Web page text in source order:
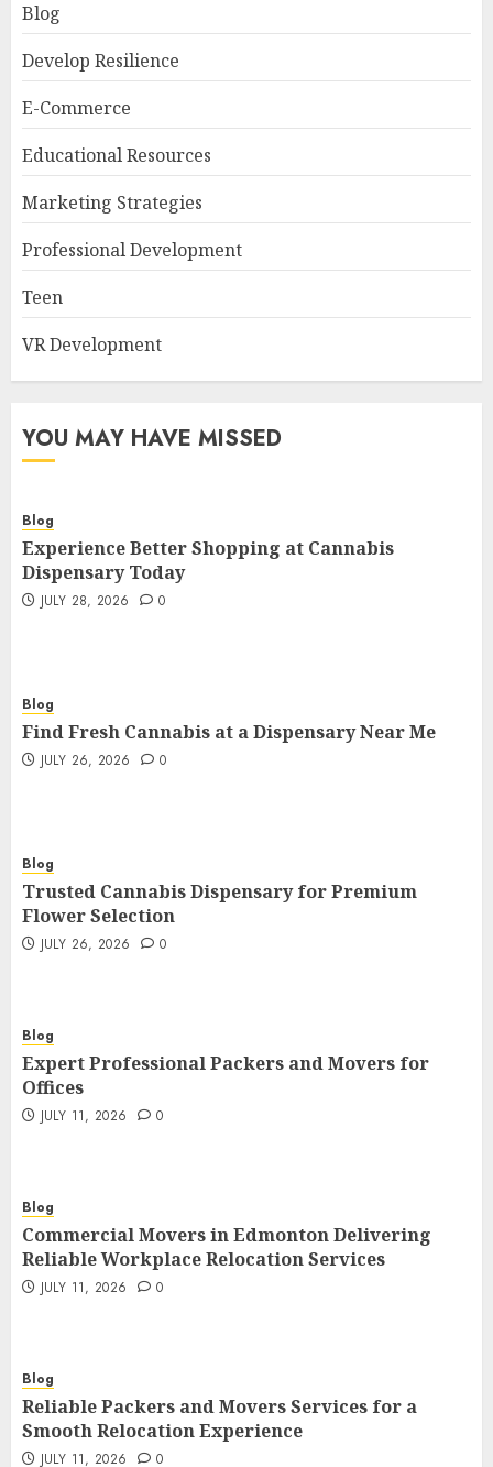
Blog
Develop Resilience
E-Commerce
Educational Resources
Marketing Strategies
Professional Development
Teen
VR Development
YOU MAY HAVE MISSED
Blog
Experience Better Shopping at Cannabis
Dispensary Today
JULY 28, 2026 0
Blog
Find Fresh Cannabis at a Dispensary Near Me
JULY 26, 2026 0
Blog
Trusted Cannabis Dispensary for Premium
Flower Selection
JULY 26, 2026 0
Blog
Expert Professional Packers and Movers for
Offices
JULY 11, 2026 0
Blog
Commercial Movers in Edmonton Delivering
Reliable Workplace Relocation Services
JULY 11, 2026 0
Blog
Reliable Packers and Movers Services for a
Smooth Relocation Experience
JULY 11, 2026 0